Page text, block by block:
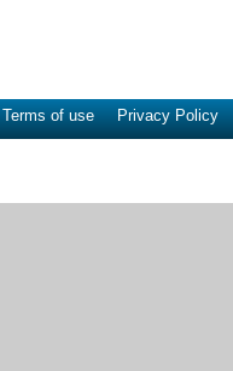
Terms of use Privacy Policy